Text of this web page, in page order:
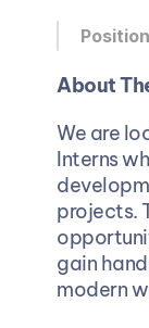
About
We are
Interns
projects.
gain
modern